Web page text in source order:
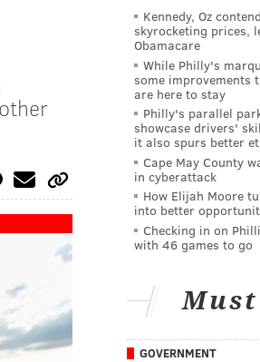
Kennedy, Oz
skyrocketing prices,
Obamacare
While Philly's
some improvements
are here to stay
Philly's parallel
showcase drivers'
it also spurs better
Cape May County
in cyberattack
How Elijah Moore
into better
Checking in on
with 46 games to go
Must
GOVERNMENT